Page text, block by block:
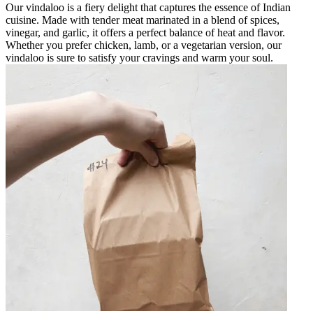
Our vindaloo is a fiery delight that captures the essence of Indian
cuisine. Made with tender meat marinated in a blend of spices,
vinegar, and garlic, it offers a perfect balance of heat and flavor.
Whether you prefer chicken, lamb, or a vegetarian version, our
vindaloo is sure to satisfy your cravings and warm your soul.